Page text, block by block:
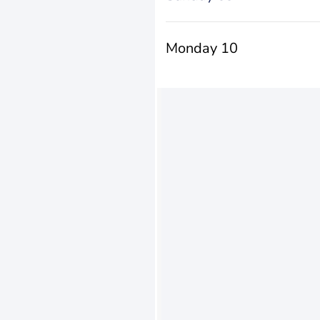
Monday 10